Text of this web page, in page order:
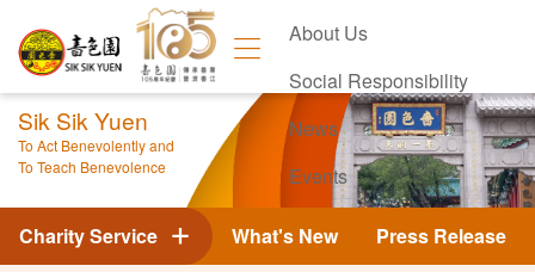
About Us
Social Responsibility
News
Events
Contact Us
Sik Sik Yuen
To Act Benevolently and
To Teach Benevolence
What's New Press Release
Charity Service